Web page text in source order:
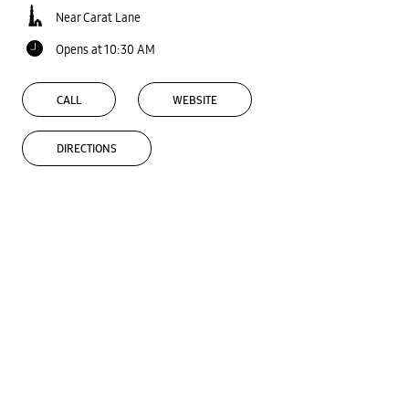
Near Carat Lane
Opens at 10:30 AM
CALL WEBSITE
DIRECTIONS